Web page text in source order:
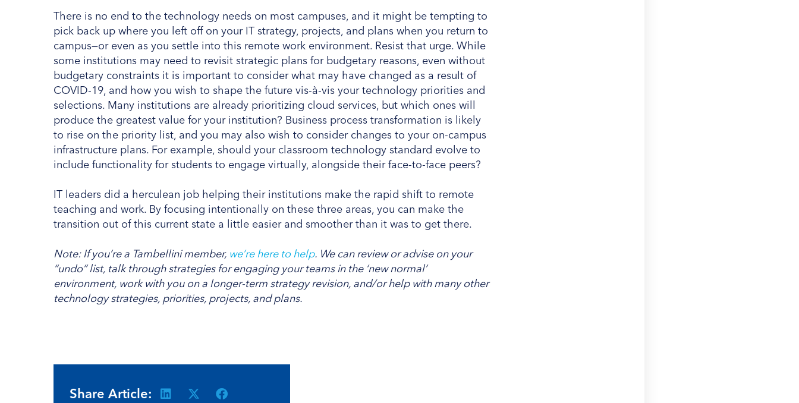
There is no end to the technology needs on most campuses, and it might be tempting to
pick back up where you left off on your IT strategy, projects, and plans when you return to
campus—or even as you settle into this remote work environment. Resist that urge. While
some institutions may need to revisit strategic plans for budgetary reasons, even without
budgetary constraints it is important to consider what may have changed as a result of
COVID-19, and how you wish to shape the future vis-à-vis your technology priorities and
selections. Many institutions are already prioritizing cloud services, but which ones will
produce the greatest value for your institution? Business process transformation is likely
to rise on the priority list, and you may also wish to consider changes to your on-campus
infrastructure plans. For example, should your classroom technology standard evolve to
include functionality for students to engage virtually, alongside their face-to-face peers?
IT leaders did a herculean job helping their institutions make the rapid shift to remote
teaching and work. By focusing intentionally on these three areas, you can make the
transition out of this current state a little easier and smoother than it was to get there.
Note: If you’re a Tambellini member, we’re here to help. We can review or advise on your
“undo” list, talk through strategies for engaging your teams in the ‘new normal’
environment, work with you on a longer-term strategy revision, and/or help with many other
technology strategies, priorities, projects, and plans.
Share Article: